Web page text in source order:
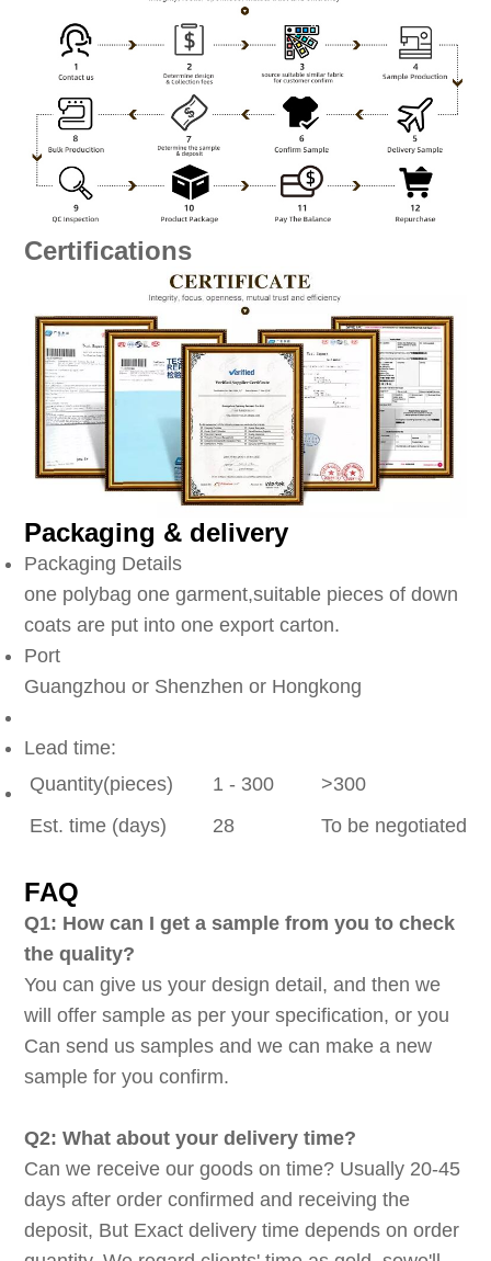
Certifications
Packaging & delivery
Packaging Details
one polybag one garment,suitable pieces of down
coats are put into one export carton.
Port
Guangzhou or Shenzhen or Hongkong
Lead time:
Quantity(pieces)
1 - 300
>300
Est. time (days)
28 To be negotiated
FAQ
Q1: How can I get a sample from you to check
the quality?
You can give us your design detail, and then we
will offer sample as per your specification, or you
Can send us samples and we can make a new
sample for you confirm.
Q2: What about your delivery time?
Can we receive our goods on time? Usually 20-45
days after order confirmed and receiving the
deposit, But Exact delivery time depends on order